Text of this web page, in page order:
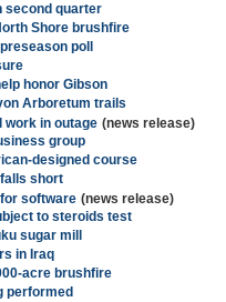
second quarter
Shore brushfire
poll
honor Gibson
Arboretum trails
work in outage (news release)
group
designed course
short
software (news release)
to steroids test
sugar mill
in Iraq
acre brushfire
performed